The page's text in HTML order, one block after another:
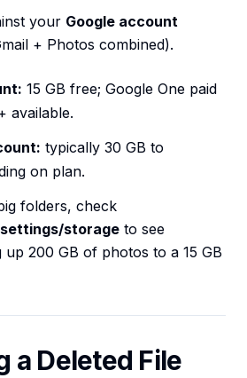
your Google account
+ Photos combined).
15 GB free; Google One paid
available.
typically 30 GB to
on plan.
folders, check
storage to see
up 200 GB of photos to a 15 GB
a Deleted File